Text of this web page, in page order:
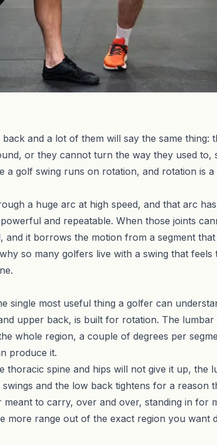
and a lot of them will say the same thing:
or they cannot turn the way they used
golf swing runs on rotation, and rotation is
a huge arc at high speed, and that arc
and repeatable. When those joints
it borrows the motion from a segment
so many golfers live with a swing that
single most useful thing a golfer can
upper back, is built for rotation. The
whole region, a couple of degrees per
produce it.
spine and hips will not give it up, the
and the low back tightens for a reason
to carry, over and over, standing in for
more range out of the exact region you want